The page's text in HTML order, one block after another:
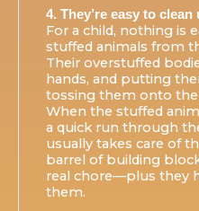
4. They’re easy to clean
For a child, nothing is
stuffed animals from
Their overstuffed
hands, and putting
tossing them onto the
When the stuffed
a quick run through
usually takes care of
barrel of building
real chore—plus they
them.